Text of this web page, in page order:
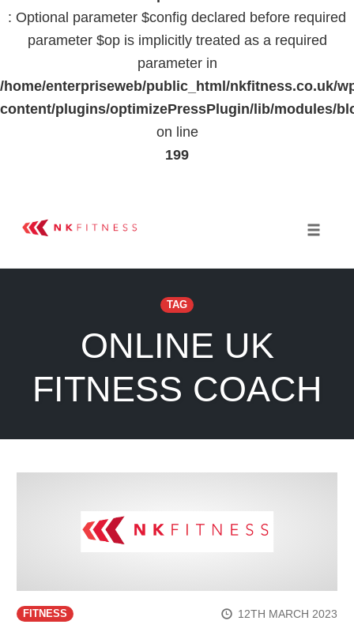
: Optional parameter $config declared before required
parameter $op is implicitly treated as a required
parameter in
/home/enterpriseweb/public_html/nkfitness.co.uk/
content/plugins/optimizePressPlugin/lib/modules/
on line
199
TAG
ONLINE UK
FITNESS COACH
FITNESS 12TH MARCH 2023